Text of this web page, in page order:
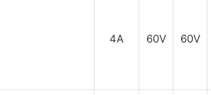
4A 60V 60V